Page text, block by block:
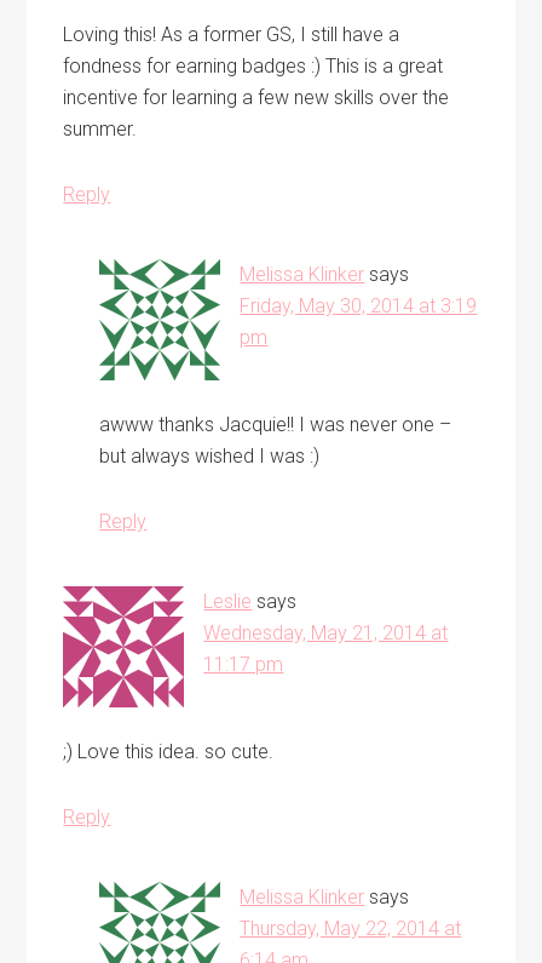
Loving this! As a former GS, I still have a
fondness for earning badges :) This is a great
incentive for learning a few new skills over the
summer.
Reply
Melissa Klinker says
Friday, May 30, 2014 at 3:19
pm
awww thanks Jacquie!! I was never one –
but always wished I was :)
Reply
Leslie says
Wednesday, May 21, 2014 at
11:17 pm
;) Love this idea. so cute.
Reply
Melissa Klinker says
Thursday, May 22, 2014 at